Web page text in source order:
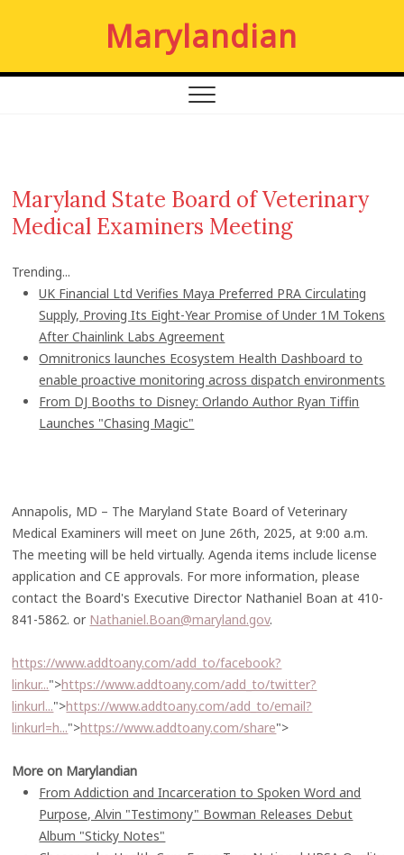
p
Marylandian
Maryland State Board of Veterinary
Medical Examiners Meeting
Trending...
UK Financial Ltd Verifies Maya Preferred PRA Circulating
Supply, Proving Its Eight-Year Promise of Under 1M Tokens
After Chainlink Labs Agreement
Omnitronics launches Ecosystem Health Dashboard to
enable proactive monitoring across dispatch environments
From DJ Booths to Disney: Orlando Author Ryan Tiffin
Launches "Chasing Magic"
Annapolis, MD – The Maryland State Board of Veterinary
Medical Examiners will meet on June 26th, 2025, at 9:00 a.m.
The meeting will be held virtually. Agenda items include license
application and CE approvals. For more information, please
contact the Board's Executive Director Nathaniel Boan at 410-
841-5862. or Nathaniel.Boan@maryland.gov.
https://www.addtoany.com/add_to/facebook?
linkur...">https://www.addtoany.com/add_to/twitter?
linkurl...">https://www.addtoany.com/add_to/email?
linkurl=h...">https://www.addtoany.com/share">
More on Marylandian
From Addiction and Incarceration to Spoken Word and
Purpose, Alvin "Testimony" Bowman Releases Debut
Album "Sticky Notes"